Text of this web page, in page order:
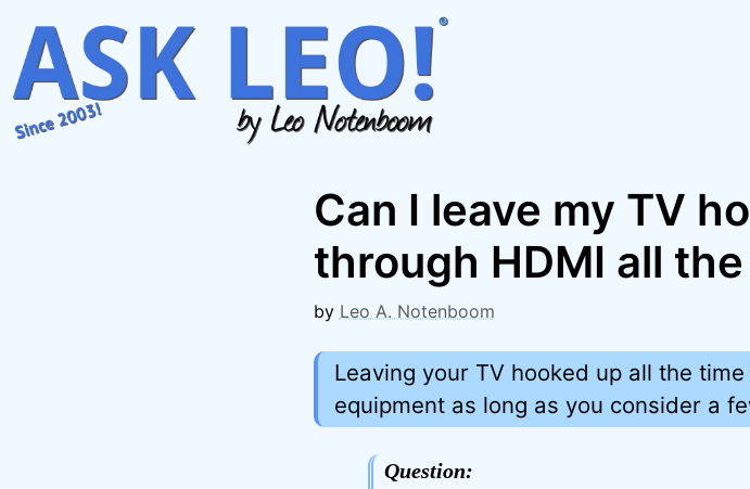
content
Can I leave my TV
through HDMI all
by Leo A. Notenboom
Leaving your TV hooked up all the
equipment as long as you consider a
Question: